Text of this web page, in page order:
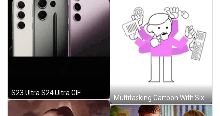
S23 Ultra S24 Ultra GIF
Multitasking Cartoon With Six Hands GIF